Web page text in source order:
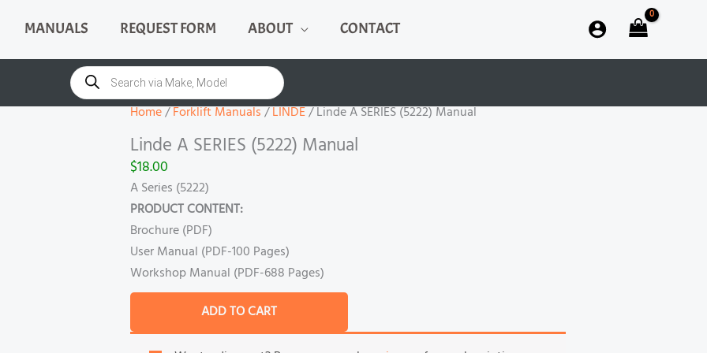
MANUALS REQUEST FORM ABOUT CONTACT
Products
search
Home/Forklift Manuals/LINDE/ Linde A SERIES (5222) Manual
Linde A SERIES (5222) Manual
$18.00
A Series (5222)
PRODUCT CONTENT:
Brochure (PDF)
User Manual (PDF-100 Pages)
Workshop Manual (PDF-688 Pages)
A
SERIES
(5222)
quantity
ADD TO CART